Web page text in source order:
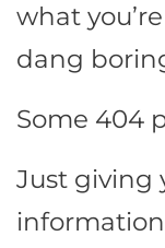
what
dang
Some 404
Just giving